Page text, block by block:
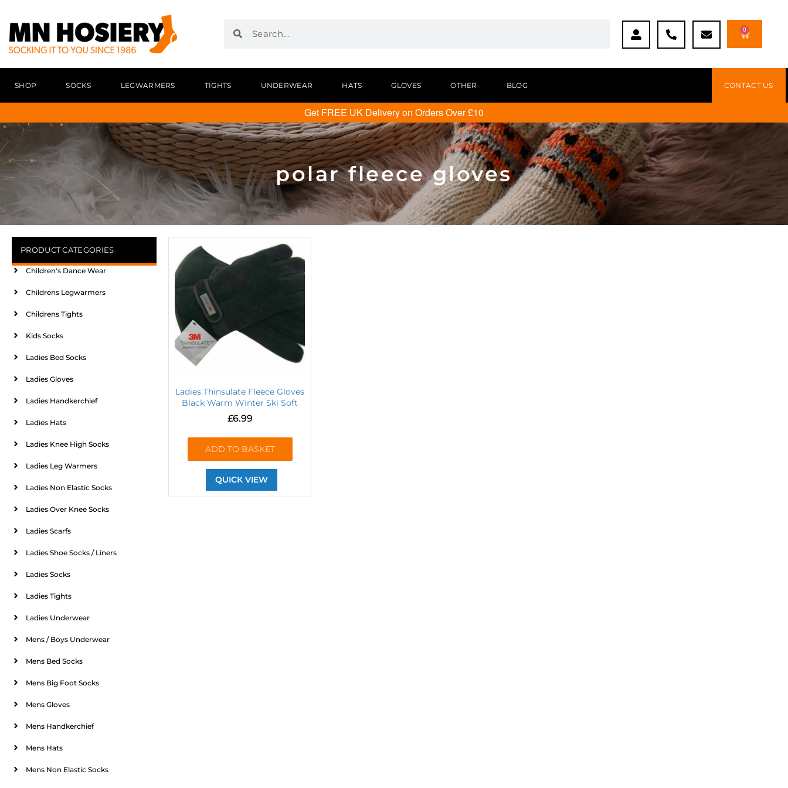
0
SHOP SOCKS LEGWARMERS TIGHTS UNDERWEAR HATS GLOVES OTHER BLOG CONTACT US
Get FREE UK Delivery on Orders Over £10
polar fleece gloves
PRODUCT CATEGORIES
Children's Dance Wear
Childrens Legwarmers
Childrens Tights
Kids Socks
Ladies Bed Socks
Ladies Gloves
Ladies Handkerchief
Ladies Hats
Ladies Knee High Socks
Ladies Leg Warmers
Ladies Non Elastic Socks
Ladies Over Knee Socks
Ladies Scarfs
Ladies Shoe Socks / Liners
Ladies Socks
Ladies Tights
Ladies Underwear
Mens / Boys Underwear
Mens Bed Socks
Mens Big Foot Socks
Mens Gloves
Mens Handkerchief
Mens Hats
Mens Non Elastic Socks
Ladies Thinsulate Fleece Gloves
Black Warm Winter Ski Soft
£6.99
ADD TO BASKET
QUICK VIEW